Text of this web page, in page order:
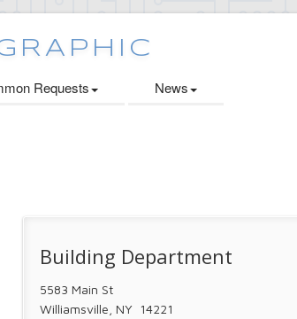
Requests News
Building Department
5583 Main St
Williamsville, NY 14221